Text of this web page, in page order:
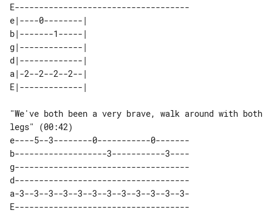
E------------------------------------
e|----0--------|
b|-------1-----|
g|-------------|
d|-------------|
a|-2--2--2--2--|
"We've both been a very brave, walk around with both
legs" (00:42)
e----5--3--------0-----------0-------
b-------------------3-----------3----
g------------------------------------
d------------------------------------
a-3--3--3--3--3--3--3--3--3--3--3--3-
E------------------------------------